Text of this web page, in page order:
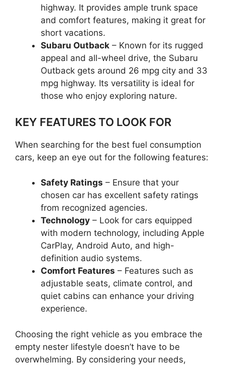
highway. It provides ample trunk space
and comfort features, making it great for
short vacations.
Subaru Outback – Known for its rugged
appeal and all-wheel drive, the Subaru
Outback gets around 26 mpg city and 33
mpg highway. Its versatility is ideal for
those who enjoy exploring nature.
KEY FEATURES TO LOOK FOR
When searching for the best fuel consumption
cars, keep an eye out for the following features:
Safety Ratings – Ensure that your
chosen car has excellent safety ratings
from recognized agencies.
Technology – Look for cars equipped
with modern technology, including Apple
CarPlay, Android Auto, and high-
definition audio systems.
Comfort Features – Features such as
adjustable seats, climate control, and
quiet cabins can enhance your driving
experience.
Choosing the right vehicle as you embrace the
empty nester lifestyle doesn’t have to be
overwhelming. By considering your needs,